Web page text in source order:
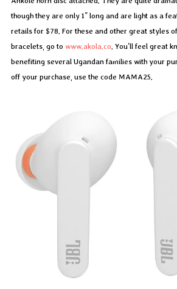
though they are only 1” long and are light as a
retails for $78. For these and other great styles
bracelets, go to www.akola.co . You’ll feel great
benefiting several Ugandan families with your
off your purchase, use the code MAMA25.